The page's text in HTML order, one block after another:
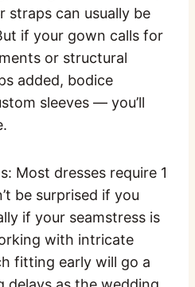
straps can usually be
if your gown calls for
or structural
added, bodice
sleeves — you’ll
Most dresses require 1
be surprised if you
if your seamstress is
with intricate
fitting early will go a